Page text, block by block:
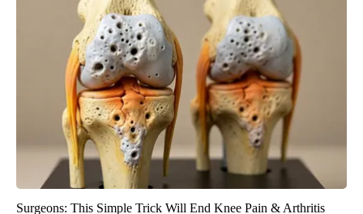
Surgeons: This Simple Trick Will End Knee Pain & Arthritis